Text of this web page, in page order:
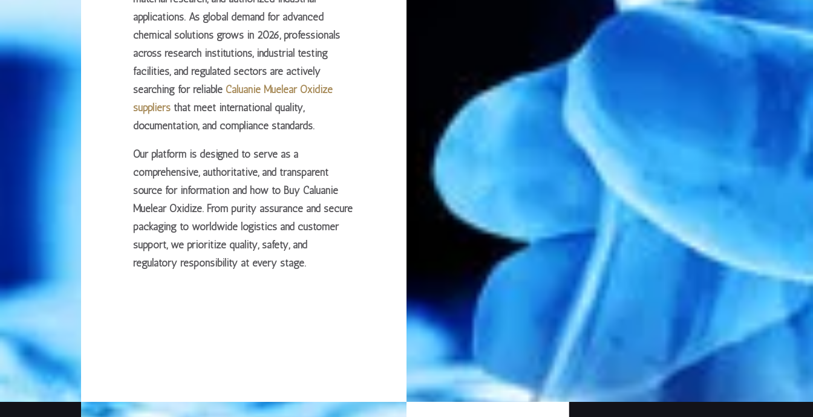
applications. As global demand for advanced
chemical solutions grows in 2026, professionals
across research institutions, industrial testing
facilities, and regulated sectors are actively
searching forreliable Caluanie Muelear Oxidize
suppliers that meet international quality,
documentation, and compliance standards.
Our platform is designed to serve as a
comprehensive, authoritative, and transparent
source for information and how to Buy Caluanie
Muelear Oxidize. From purity assurance and secure
packaging to worldwide logistics and customer
support, we prioritize quality, safety, and
regulatory responsibility at every stage.